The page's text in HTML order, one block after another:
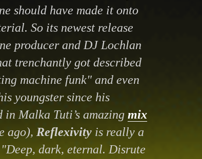
should have made it onto
So its newest release
producer and DJ Lochlan
trenchantly got described
machine funk" and even
youngster since his
Malka Tuti’s amazing mix
ago), Reflexivity is really a
dark, eternal. Disrute